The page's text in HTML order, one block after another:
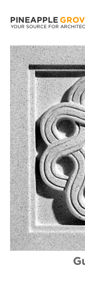
PINEAPPLE
YOUR SOURCE FOR